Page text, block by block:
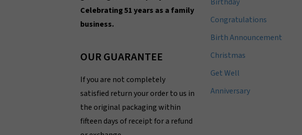
Celebrating 51 years as a family
business.
OUR GUARANTEE
If you are not completely
satisfied return your order to us in
the original packaging within
fifteen days of receipt for a refund
Congratulations
Birth Announcement
Christmas
Get Well
Anniversary